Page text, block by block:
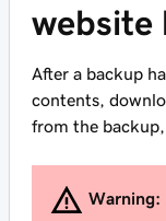
website
After a backup
contents,
from the
Warning: